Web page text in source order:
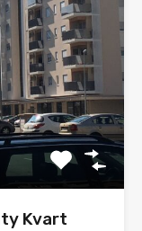
Kvart